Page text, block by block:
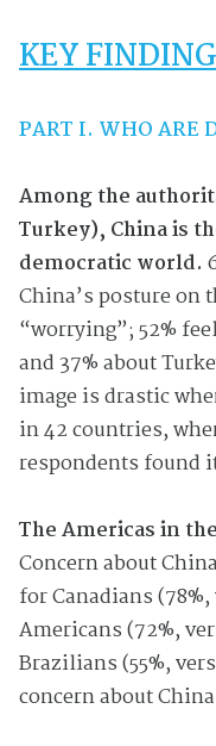
KEY
PART I. WHO ARE
Among the
Turkey), China is
democratic world.
China’s posture on
“worrying”; 52%
and 37% about
image is drastic
in 42 countries,
respondents found
The Americas in
Concern about
for Canadians
Americans (72%,
Brazilians (55%,
concern about